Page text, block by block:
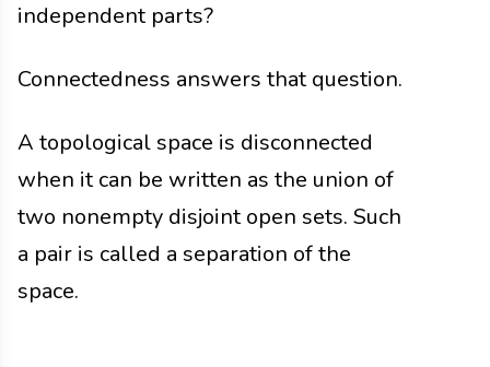
independent parts?
Connectedness answers that question.
A topological space is disconnected
when it can be written as the union of
two nonempty disjoint open sets. Such
a pair is called a separation of the
space.